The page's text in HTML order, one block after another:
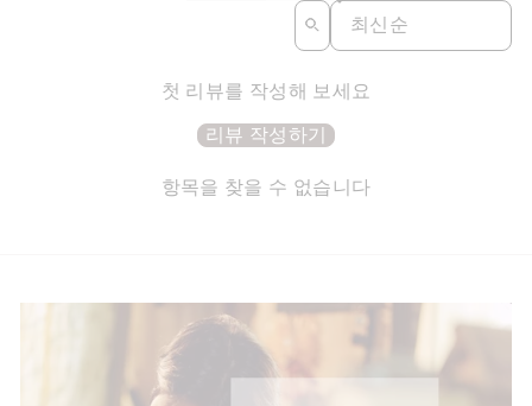
SORT REVIEWS BY
첫 리뷰를 작성해 보세요
리뷰 작성하기
항목을 찾을 수 없습니다